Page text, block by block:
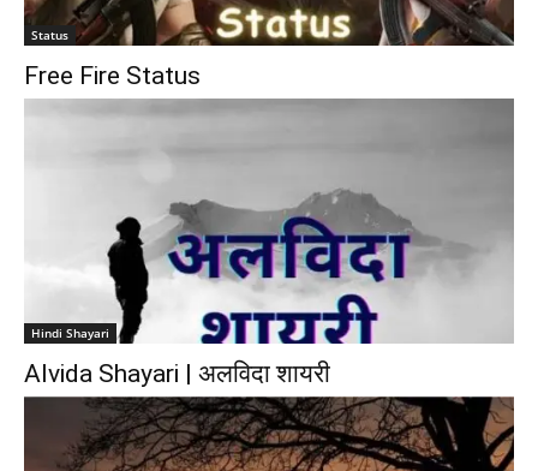
Status
Free Fire Status
Hindi Shayari
Alvida Shayari | अलविदा शायरी